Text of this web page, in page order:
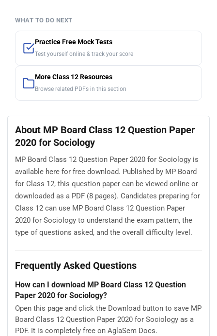
WHAT TO DO NEXT
Practice Free Mock Tests
Test yourself online & track your score
More Class 12 Resources
Browse related PDFs in this section
About MP Board Class 12 Question Paper
2020 for Sociology
MP Board Class 12 Question Paper 2020 for Sociology is
available here for free download. Published by MP Board
for Class 12, this question paper can be viewed online or
downloaded as a PDF (8 pages). Candidates preparing for
Class 12 can use MP Board Class 12 Question Paper
2020 for Sociology to understand the exam pattern, the
type of questions asked, and the overall difficulty level.
Frequently Asked Questions
How can I download MP Board Class 12 Question
Paper 2020 for Sociology?
Open this page and click the Download button to save MP
Board Class 12 Question Paper 2020 for Sociology as a
PDF. It is completely free on AglaSem Docs.